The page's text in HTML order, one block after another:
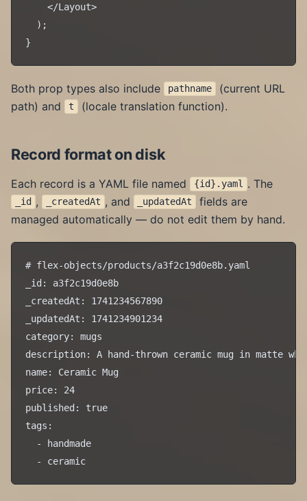
    </Layout>
  );
Both prop types also include pathname
(current URL
path) and
t (locale translation function).
Record format on disk
Each record is a YAML file named {id}.yaml . The
_id , _createdAt , and _updatedAt
fields are
managed automatically — do not edit them by hand.
# flex-objects/products/a3f2c19d0e8b.yaml
_id: a3f2c19d0e8b
_createdAt: 1741234567890
_updatedAt: 1741234901234
category: mugs
description: A hand-thrown ceramic mug in matte
name: Ceramic Mug
price: 24
published: true
tags:
  - handmade